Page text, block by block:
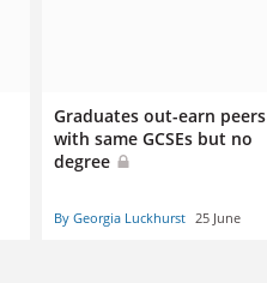
Graduates out-earn peers
with same GCSEs but no
degree
By Georgia Luckhurst 25 June